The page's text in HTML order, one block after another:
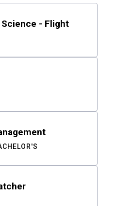
- Flight